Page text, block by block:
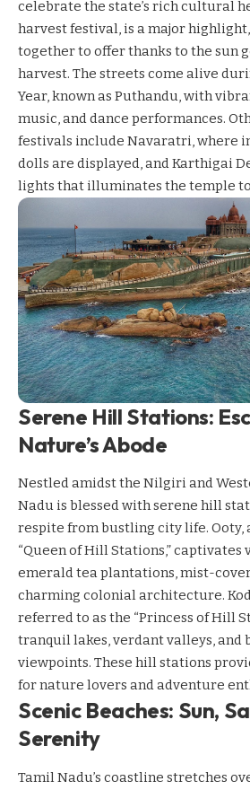
celebrate the state’s rich cultural
harvest festival, is a major
together to offer thanks to the sun
harvest. The streets come alive
Year, known as Puthandu, with
music, and dance performances.
festivals include Navaratri, where
dolls are displayed, and Karthigai
lights that illuminates the temple
Serene Hill Stations:
Nature’s Abode
Nestled amidst the Nilgiri and
Nadu is blessed with serene hill
respite from bustling city life. Ooty,
“Queen of Hill Stations,”
emerald tea plantations, mist-
charming colonial architecture.
referred to as the “Princess of Hill
tranquil lakes, verdant valleys, and
viewpoints. These hill stations
for nature lovers and adventure
Scenic Beaches: Sun,
Serenity
Tamil Nadu’s coastline stretches